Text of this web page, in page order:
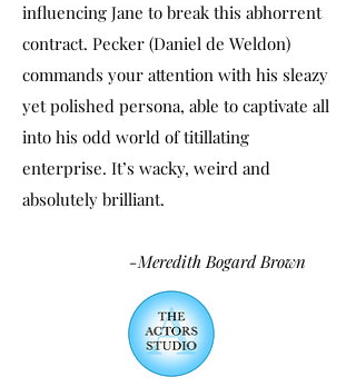
influencing Jane to break this abhorrent
contract. Pecker (Daniel de Weldon)
commands your attention with his sleazy
yet polished persona, able to captivate all
into his odd world of titillating
enterprise. It’s wacky, weird and
absolutely brilliant.
-Meredith Bogard Brown